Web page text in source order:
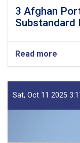
3 Afghan
Read more
3
Ports
Sat, Oct 11 2025